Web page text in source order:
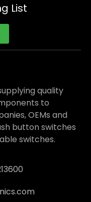
List
quality
to
OEMs and
button switches
switches.